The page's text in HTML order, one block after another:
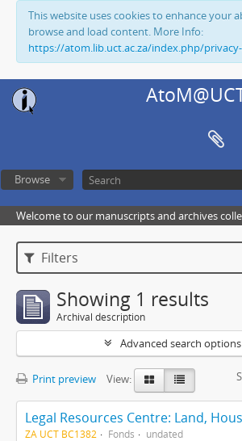
This website uses cookies to enhance your
browse and load content. More Info:
https://atom.lib.uct.ac.za/index.php/
Browse
Welcome to our manuscripts and archives
Filters
Showing 1 results
Archival description
Advanced search options
Print preview View:
ZA UCT BC1382 Fonds undated